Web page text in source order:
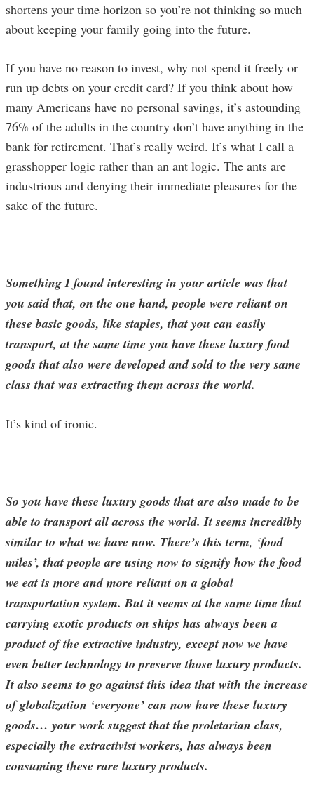
shortens your time horizon so you’re not thinking so much
about keeping your family going into the future.
If you have no reason to invest, why not spend it freely or
run up debts on your credit card? If you think about how
many Americans have no personal savings, it’s astounding
76% of the adults in the country don’t have anything in the
bank for retirement. That’s really weird. It’s what I call a
grasshopper logic rather than an ant logic. The ants are
industrious and denying their immediate pleasures for the
sake of the future.
Something I found interesting in your article was that
you said that, on the one hand, people were reliant on
these basic goods, like staples, that you can easily
transport, at the same time you have these luxury food
goods that also were developed and sold to the very same
class that was extracting them across the world.
It’s kind of ironic.
So you have these luxury goods that are also made to be
able to transport all across the world. It seems incredibly
similar to what we have now. There’s this term, ‘food
miles’, that people are using now to signify how the food
we eat is more and more reliant on a global
transportation system. But it seems at the same time that
carrying exotic products on ships has always been a
product of the extractive industry, except now we have
even better technology to preserve those luxury products.
It also seems to go against this idea that with the increase
of globalization ‘everyone’ can now have these luxury
goods… your work suggest that the proletarian class,
especially the extractivist workers, has always been
consuming these rare luxury products.